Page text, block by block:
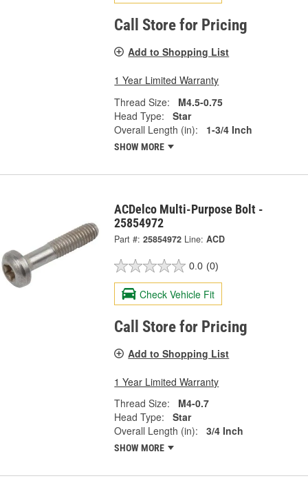
Call Store for Pricing
Add to Shopping List
1 Year Limited Warranty
Thread Size:
M4.5-0.75
Head Type:
Star
Overall Length (in):
1-3/4 Inch
SHOW MORE
ACDelco Multi-Purpose Bolt -
25854972
Part #: 25854972 Line: ACD
0.0 (0)
Check Vehicle Fit
Call Store for Pricing
Add to Shopping List
1 Year Limited Warranty
Thread Size:
M4-0.7
Head Type:
Star
Overall Length (in):
3/4 Inch
SHOW MORE